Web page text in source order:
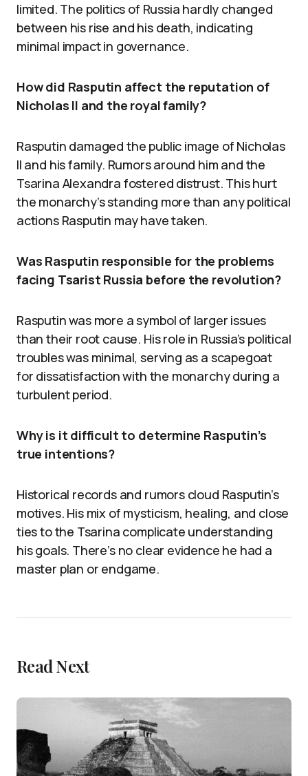
limited. The politics of Russia hardly changed
between his rise and his death, indicating
minimal impact in governance.
How did Rasputin affect the reputation of
Nicholas II and the royal family?
Rasputin damaged the public image of Nicholas
II and his family. Rumors around him and the
Tsarina Alexandra fostered distrust. This hurt
the monarchy’s standing more than any political
actions Rasputin may have taken.
Was Rasputin responsible for the problems
facing Tsarist Russia before the revolution?
Rasputin was more a symbol of larger issues
than their root cause. His role in Russia’s political
troubles was minimal, serving as a scapegoat
for dissatisfaction with the monarchy during a
turbulent period.
Why is it difficult to determine Rasputin’s
true intentions?
Historical records and rumors cloud Rasputin’s
motives. His mix of mysticism, healing, and close
ties to the Tsarina complicate understanding
his goals. There’s no clear evidence he had a
master plan or endgame.
Read Next